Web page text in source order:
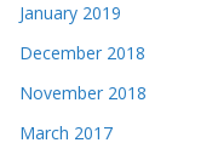
January 2019
December 2018
November 2018
March 2017